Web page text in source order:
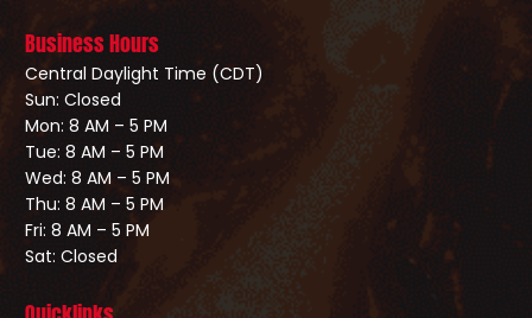
Business Hours
Central Daylight Time (CDT)
Sun: Closed
Mon: 8 AM – 5 PM
Tue: 8 AM – 5 PM
Wed: 8 AM – 5 PM
Thu: 8 AM – 5 PM
Fri: 8 AM – 5 PM
Sat: Closed